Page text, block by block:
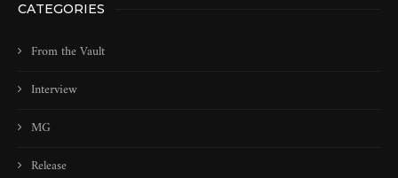
CATEGORIES
From the Vault
Interview
MG
Release